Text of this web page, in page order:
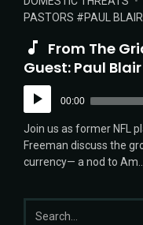
IN:
PASTORS
PAUL BLAIR
From The
Guest: Paul
Audio
Player
00:00
Join us as former NFL
Freeman discuss the
currency— a nod to Am...
Search
for: